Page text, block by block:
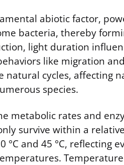
abiotic factor,
bacteria, thereby
light duration
like migration
cycles, affecting
species.
metabolic rates and
survive within a
and 45 °C, reflecting